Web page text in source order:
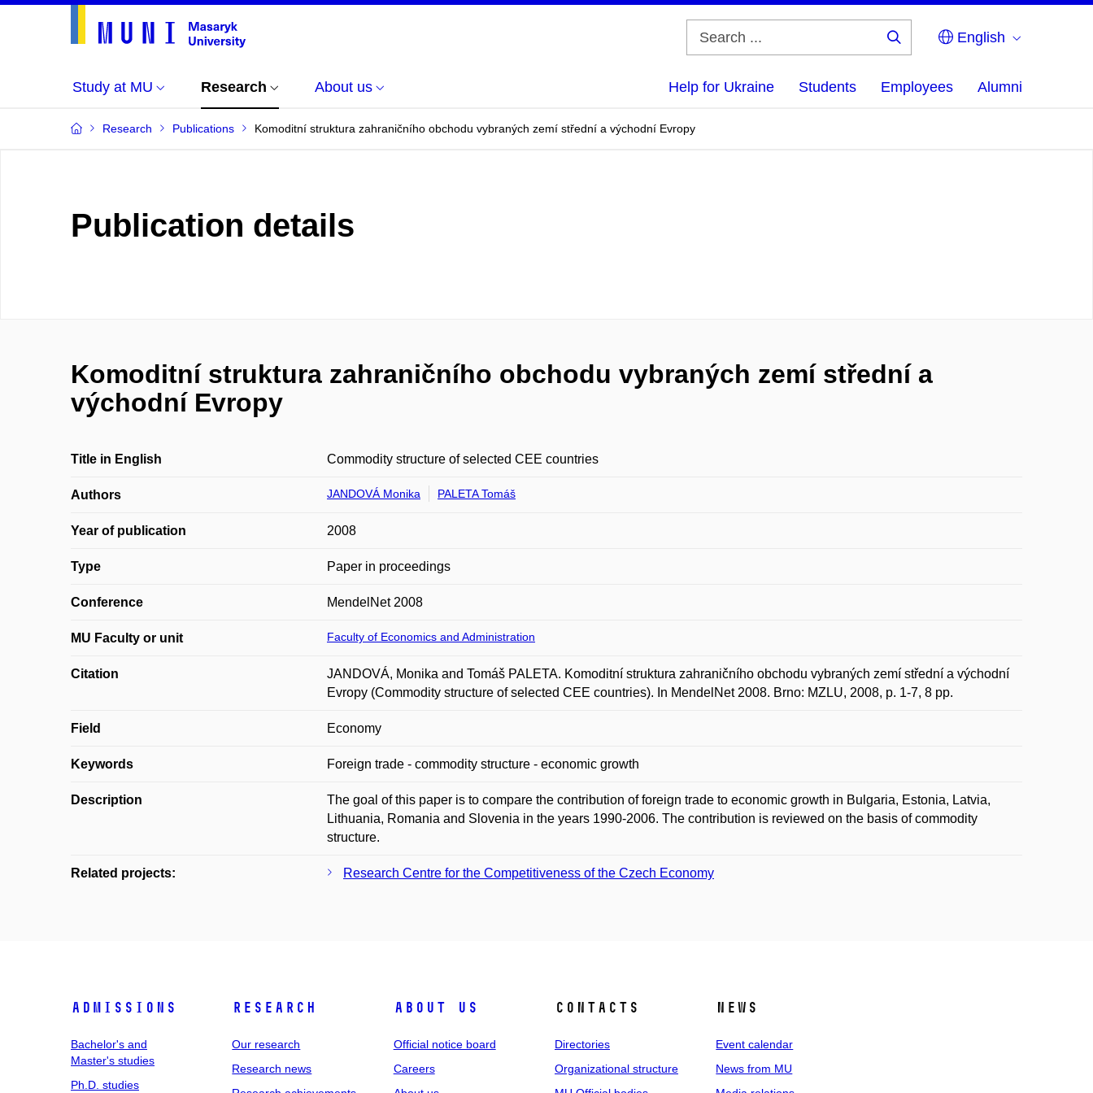
English
Study at MU Research About us Help for Ukraine Students Employees Alumni
Research Publications Komoditní struktura zahraničního obchodu vybraných zemí střední a východní Evropy
Publication details
Komoditní struktura zahraničního obchodu vybraných zemí střední a
východní Evropy
Title in English Commodity structure of selected CEE countries
Authors JANDOVÁ Monika PALETA Tomáš
Year of publication 2008
Type Paper in proceedings
Conference MendelNet 2008
MU Faculty or unit Faculty of Economics and Administration
Citation
JANDOVÁ, Monika and Tomáš PALETA. Komoditní struktura zahraničního obchodu vybraných zemí střední a východní
Evropy (Commodity structure of selected CEE countries). In MendelNet 2008. Brno: MZLU, 2008, p. 1-7, 8 pp.
Field Economy
Keywords Foreign trade - commodity structure - economic growth
Description
The goal of this paper is to compare the contribution of foreign trade to economic growth in Bulgaria, Estonia, Latvia,
Lithuania, Romania and Slovenia in the years 1990-2006. The contribution is reviewed on the basis of commodity
structure.
Related projects: Research Centre for the Competitiveness of the Czech Economy
Admissions
Bachelor's and
Master's studies
Ph.D. studies
Research
Our research
Research news
About us
Official notice board
Careers
Contacts
Directories
Organizational structure
News
Event calendar
News from MU